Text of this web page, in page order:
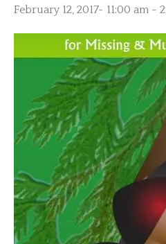
February 12, 2017- 11:00 am -